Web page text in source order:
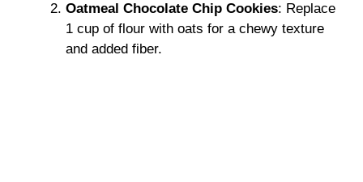
Oatmeal Chocolate Chip Cookies: Replace
1 cup of flour with oats for a chewy texture
and added fiber.